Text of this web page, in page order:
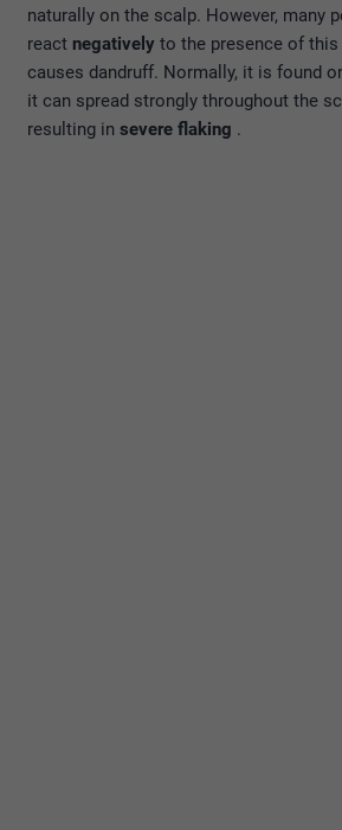
naturally on the scalp. However, many
react negatively to the presence of
causes dandruff. Normally, it is found
it can spread strongly throughout the
resulting in severe flaking .